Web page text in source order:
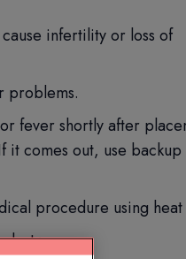
infertility or loss of
problems.
fever shortly after
it comes out, use
procedure using
between.